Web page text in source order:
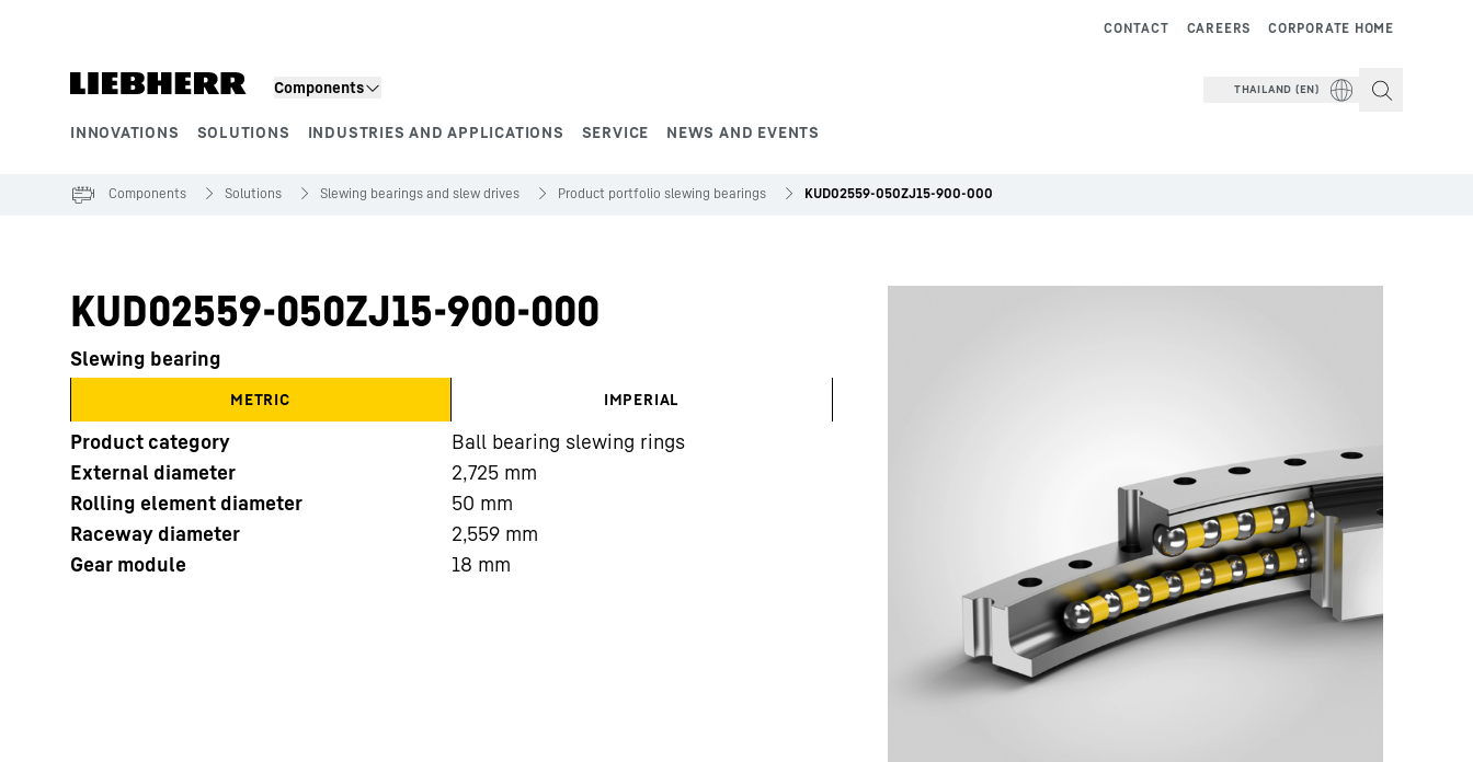
Components
INNOVATIONS SOLUTIONS INDUSTRIES AND APPLICATIONS SERVICE NEWS AND EVENTS
CORPORATE HOME
CAREERS
CONTACT
THAILAND (EN)
Components Solutions Slewing bearings and slew drives Product portfolio slewing bearings KUD02559-050ZJ15-900-000
KUD02559-050ZJ15-900-000
Slewing bearing
METRIC IMPERIAL
Product category
Ball bearing slewing rings
External diameter
2,725 mm
Rolling element diameter
50 mm
Raceway diameter
2,559 mm
Gear module
18 mm